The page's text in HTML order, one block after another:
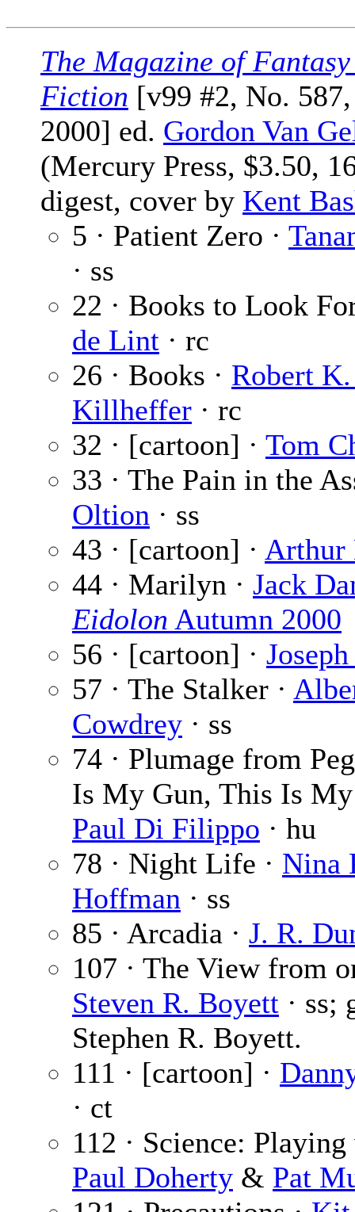
The Magazine of
Fiction [v99 #2, No.
2000] ed. Gordon Van
(Mercury Press, $3.50,
digest, cover by Kent
5 · Patient Zero ·
· ss
22 · Books to Look
de Lint · rc
26 · Books · Robert
Killheffer · rc
32 · [cartoon] · Tom
33 · The Pain in the
Oltion · ss
43 · [cartoon] · Arthur
44 · Marilyn · Jack
Eidolon Autumn 2000
56 · [cartoon] ·
57 · The Stalker ·
Cowdrey · ss
74 · Plumage from
Is My Gun, This Is
Paul Di Filippo · hu
78 · Night Life · Nina
Hoffman · ss
85 · Arcadia · J. R.
107 · The View from
Steven R. Boyett · ss;
Stephen R. Boyett.
111 · [cartoon] ·
· ct
112 · Science:
Paul Doherty & Pat